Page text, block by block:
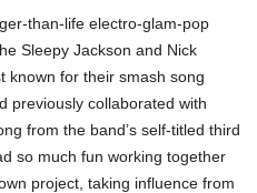
than-life electro-glam-pop
Sleepy Jackson and Nick
known for their smash song
previously collaborated with
from the band’s self-titled third
so much fun working together
project, taking influence from